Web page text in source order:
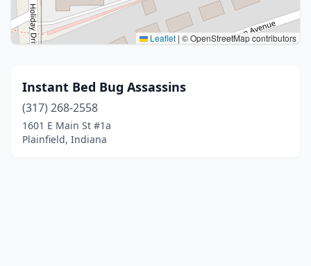
Leaflet | © OpenStreetMap contributors
Instant Bed Bug Assassins
(317) 268-2558
1601 E Main St #1a
Plainfield, Indiana